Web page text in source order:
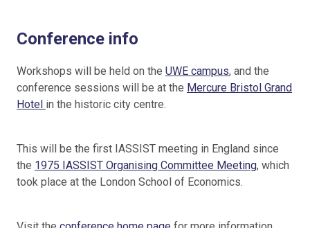
Conference info
Workshops will be held on the UWE campus, and the
conference sessions will be at the Mercure Bristol Grand
Hotel in the historic city centre.
This will be the first IASSIST meeting in England since
the 1975 IASSIST Organising Committee Meeting, which
took place at the London School of Economics.